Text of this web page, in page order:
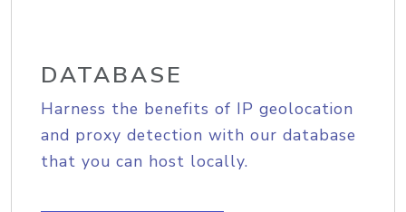
DATABASE
Harness the benefits of IP geolocation
and proxy detection with our database
that you can host locally.